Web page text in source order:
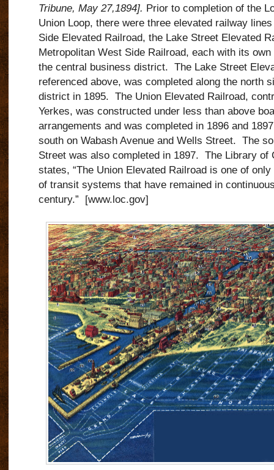
Tribune, May 27,1894]. Prior to completion of the
Union Loop, there were three elevated railway
Side Elevated Railroad, the Lake Street Elevated
Metropolitan West Side Railroad, each with its
the central business district. The Lake Street
referenced above, was completed along the north
district in 1895. The Union Elevated Railroad,
Yerkes, was constructed under less than above
arrangements and was completed in 1896 and
south on Wabash Avenue and Wells Street. The
Street was also completed in 1897. The Library of
states, “The Union Elevated Railroad is one of
of transit systems that have remained in
century.” [www.loc.gov]